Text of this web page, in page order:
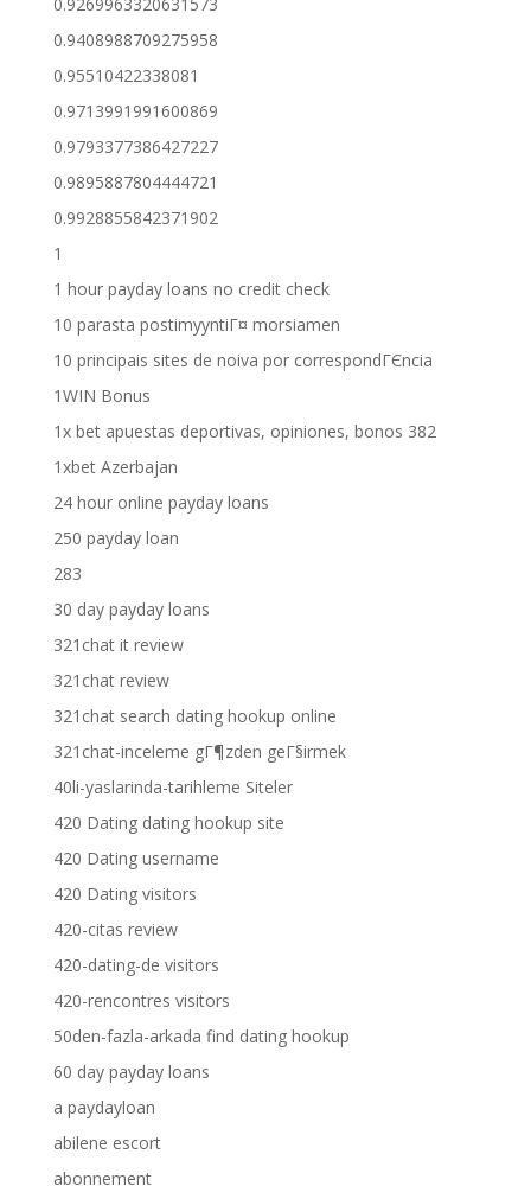
0.9408988709275958
0.95510422338081
0.9713991991600869
0.9793377386427227
0.9895887804444721
0.9928855842371902
1
1 hour payday loans no credit check
10 parasta postimyyntiГ¤ morsiamen
10 principais sites de noiva por correspondГЄncia
1WIN Bonus
1x bet apuestas deportivas, opiniones, bonos 382
1xbet Azerbajan
24 hour online payday loans
250 payday loan
283
30 day payday loans
321chat it review
321chat review
321chat search dating hookup online
321chat-inceleme gГ¶zden geГ§irmek
40li-yaslarinda-tarihleme Siteler
420 Dating dating hookup site
420 Dating username
420 Dating visitors
420-citas review
420-dating-de visitors
420-rencontres visitors
50den-fazla-arkada find dating hookup
60 day payday loans
a paydayloan
abilene escort
abonnement